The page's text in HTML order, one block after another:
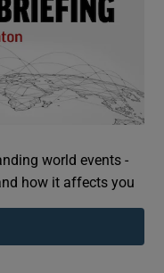
world events -
how it affects you